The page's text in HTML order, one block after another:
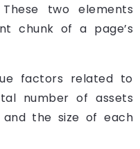
two elements
chunk of a page’s
factors related to
number of assets
the size of each